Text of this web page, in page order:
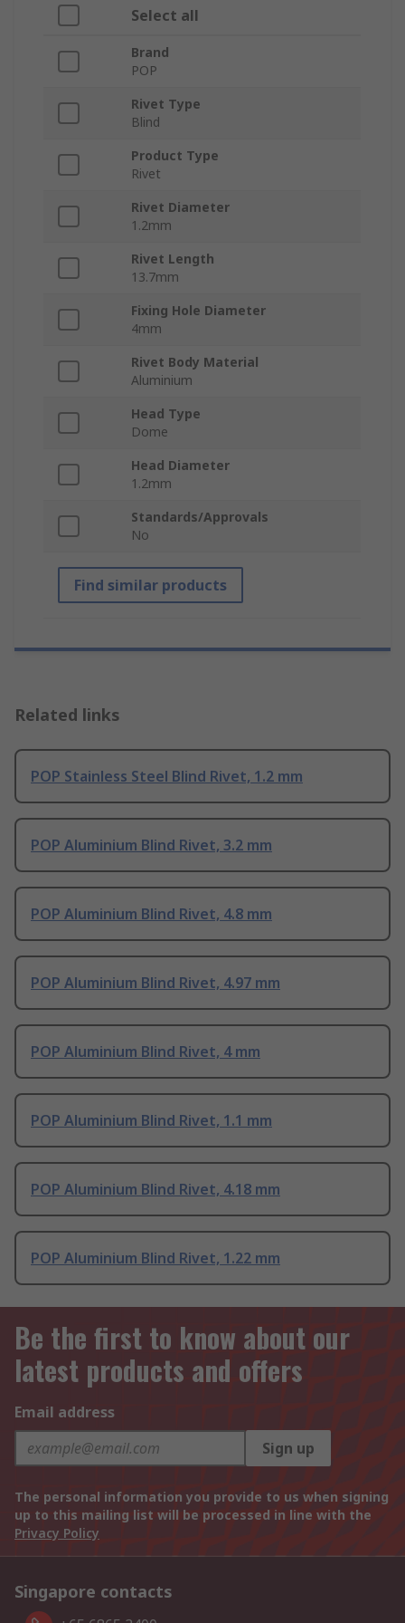
Select all
Brand
POP
Rivet Type
Blind
Product Type
Rivet
Rivet Diameter
1.2mm
Rivet Length
13.7mm
Fixing Hole Diameter
4mm
Rivet Body Material
Aluminium
Head Type
Dome
Head Diameter
1.2mm
Standards/Approvals
No
Find similar products
Related links
POP Stainless Steel Blind Rivet, 1.2 mm
POP Aluminium Blind Rivet, 3.2 mm
POP Aluminium Blind Rivet, 4.8 mm
POP Aluminium Blind Rivet, 4.97 mm
POP Aluminium Blind Rivet, 4 mm
POP Aluminium Blind Rivet, 1.1 mm
POP Aluminium Blind Rivet, 4.18 mm
POP Aluminium Blind Rivet, 1.22 mm
Be the first to know about our
latest products and offers
Email address
Sign up
The personal information you provide to us when signing
up to this mailing list will be processed in line with the
Privacy Policy
Singapore contacts